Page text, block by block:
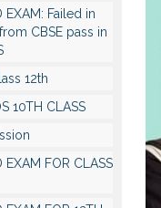
EXAM: Failed in
CBSE pass in
12th
10TH CLASS
EXAM FOR CLASS